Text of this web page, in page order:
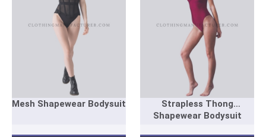
Mesh Shapewear Bodysuit
Strapless Thong
Shapewear Bodysuit